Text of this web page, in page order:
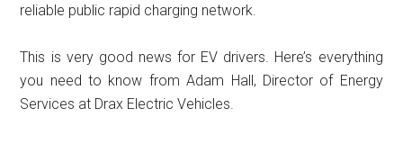
reliable public rapid charging network.
This is very good news for EV drivers. Here’s everything
you need to know fromAdam Hall, Director of Energy
Services at Drax Electric Vehicles.